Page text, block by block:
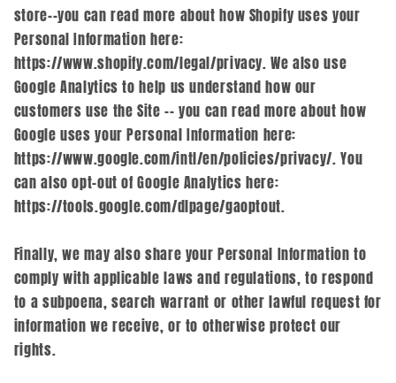
store--you can read more about how Shopify uses your
Personal Information here:
https://www.shopify.com/legal/privacy. We also use
Google Analytics to help us understand how our
customers use the Site -- you can read more about how
Google uses your Personal Information here:
https://www.google.com/intl/en/policies/privacy/. You
can also opt-out of Google Analytics here:
https://tools.google.com/dlpage/gaoptout.
Finally, we may also share your Personal Information to
comply with applicable laws and regulations, to respond
to a subpoena, search warrant or other lawful request for
information we receive, or to otherwise protect our
rights.